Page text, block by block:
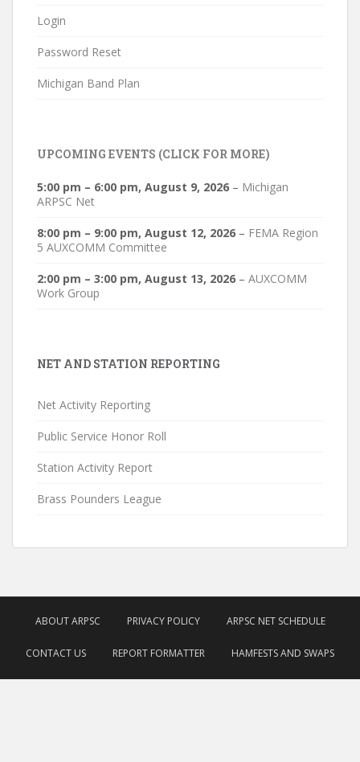
Login
Password Reset
Michigan Band Plan
UPCOMING EVENTS (CLICK FOR MORE)
5:00 pm – 6:00 pm, August 9, 2026 – Michigan
ARPSC Net
8:00 pm – 9:00 pm, August 12, 2026 – FEMA Region
5 AUXCOMM Committee
2:00 pm – 3:00 pm, August 13, 2026 – AUXCOMM
Work Group
NET AND STATION REPORTING
Net Activity Reporting
Public Service Honor Roll
Station Activity Report
Brass Pounders League
ABOUT ARPSC PRIVACY POLICY ARPSC NET SCHEDULE
CONTACT US REPORT FORMATTER HAMFESTS AND SWAPS